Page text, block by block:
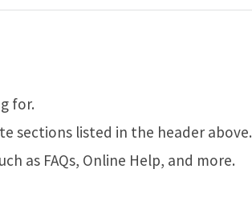
for.
sections listed in the header above.
as FAQs, Online Help, and more.